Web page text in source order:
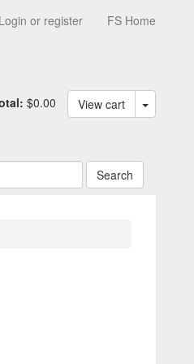
Login or register FS Home
$0.00 View cart